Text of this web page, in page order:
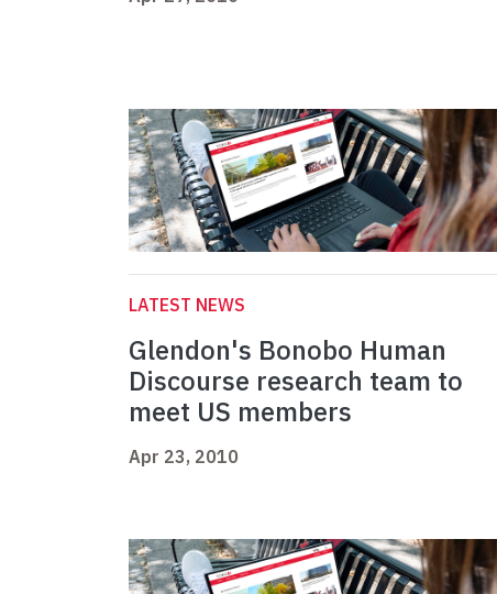
LATEST NEWS
Glendon's Bonobo Human
Discourse research team to
meet US members
Apr 23, 2010